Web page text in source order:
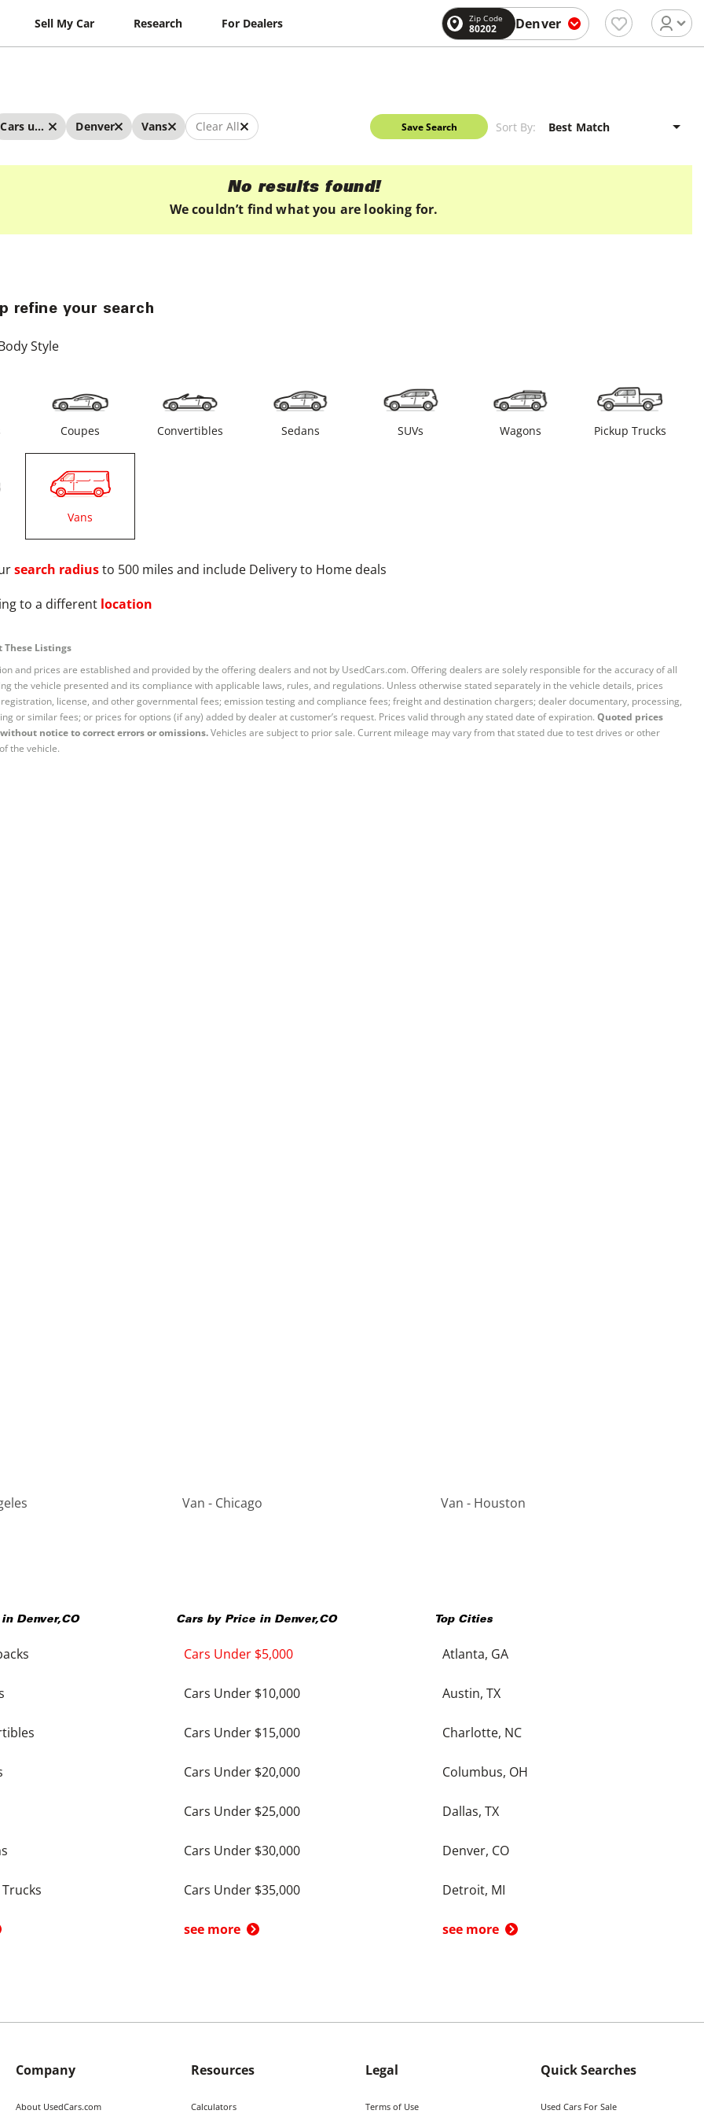
Sell My Car Research For Dealers Zip Code
80202 Denver
Cars under $5,000 Denver Vans Clear All Save Search Sort By:
No results found!
We couldn’t find what you are looking for.
refine your search
Style
Coupes Convertibles Sedans SUVs Wagons Pickup Trucks
Vans
search radiusto 500 miles and include Delivery to Home deals
to a different location
Listings
and prices are established and provided by the offering dealers and not by UsedCars.com. Offering dealers are solely responsible for the accuracy of all
the vehicle presented and its compliance with applicable laws, rules, and regulations. Unless otherwise stated separately in the vehicle details, prices
license, and other governmental fees; emission testing and compliance fees; freight and destination chargers; dealer documentary, processing,
or similar fees; or prices for options (if any) added by dealer at customer’s request. Prices valid through any stated date of expiration. Quoted prices
notice to correct errors or omissions.Vehicles are subject to prior sale. Current mileage may vary from that stated due to test drives or other
the vehicle.
Van - Chicago Van - Houston
in Denver,CO Cars by Price in Denver,CO
Cars Under $5,000
Cars Under $10,000
Cars Under $15,000
Cars Under $20,000
Cars Under $25,000
Cars Under $30,000
Cars Under $35,000
see more
Top Cities
Atlanta, GA
Austin, TX
Charlotte, NC
Columbus, OH
Dallas, TX
Denver, CO
Detroit, MI
see more
Company
About UsedCars.com
Resources
Calculators
Legal
Terms of Use
Quick Searches
Used Cars For Sale